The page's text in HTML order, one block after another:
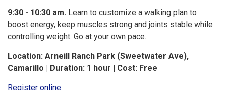
9:30 - 10:30 am. Learn to customize a walking plan to
boost energy, keep muscles strong and joints stable while
controlling weight. Go at your own pace.
Location: Arneill Ranch Park (Sweetwater Ave),
Camarillo | Duration: 1 hour | Cost: Free
Register online